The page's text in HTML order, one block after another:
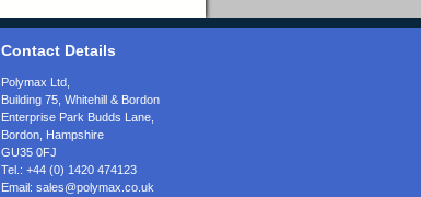
Contact Details
Polymax Ltd,
Building 75, Whitehill & Bordon
Enterprise Park Budds Lane
Bordon Hampshire
GU35 0FJ
Tel.: +44 (0) 1420 474123
Email: sales@polymax.co.uk